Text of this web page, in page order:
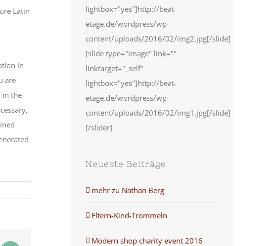
Latin
in
are
in the
lightbox="yes"]http://beat-
etage.de/wordpress/wp-
content/uploads/2016/02/img2.jpg[/slide]
[slide type="image" link=""
linktarget="_self"
lightbox="yes"]http://beat-
etage.de/wordpress/wp-
content/uploads/2016/02/img1.jpg[/slide]
[/slider]
Neueste Beiträge
mehr zu Nathan Berg
Eltern-Kind-Trommeln
Modern shop charity event 2016